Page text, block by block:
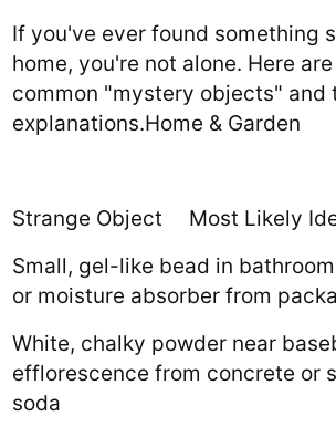
If you've ever found something
home, you're not alone. Here
common "mystery objects" and
explanations.Home & Garden
Strange Object
Most Likely
Small, gel-like bead in bathroom
or moisture absorber from
White, chalky powder near
efflorescence from concrete or
soda